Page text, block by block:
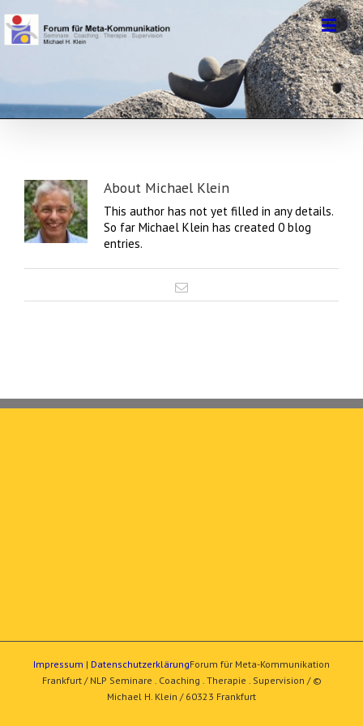
About Michael Klein
This author has not yet filled in any details.
So far Michael Klein has created 0 blog
entries.
Impressum | DatenschutzerklärungForum für Meta-Kommunikation
Frankfurt / NLP Seminare . Coaching . Therapie . Supervision / ©
Michael H. Klein / 60323 Frankfurt